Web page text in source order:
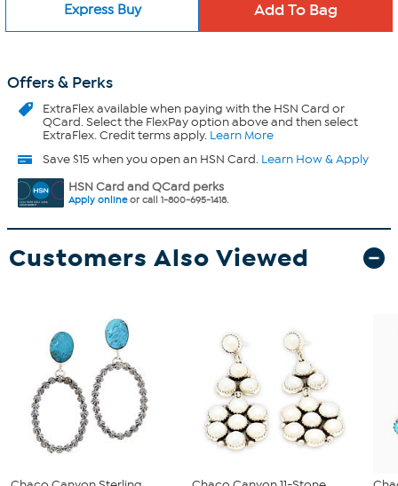
Express Buy
Offers & Perks
ExtraFlexavailable when paying with the HSN Card or
QCard. Select the FlexPay option above and then select
ExtraFlex. Credit terms apply. Learn More
Save $15 when you open an HSN Card. Learn How & Apply
HSN Card and QCard perks
Apply onlineor call 1-800-695-1418.
Customers Also Viewed